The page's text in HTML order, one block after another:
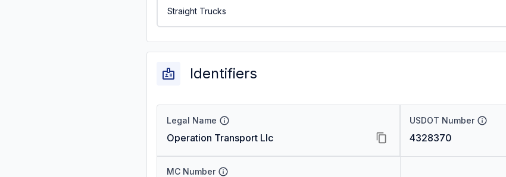
Straight Trucks
Identifiers
Legal Name
Operation Transport Llc
USDOT Number
4328370
MC Number